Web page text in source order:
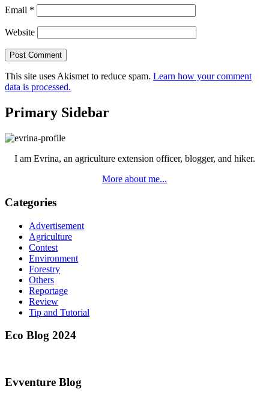
Email *
Website
This site uses Akismet to reduce spam. Learn how your comment
data is processed.
Primary Sidebar
I am Evrina, an agriculture extension officer, blogger, and hiker.
More about me...
Categories
Advertisement
Agriculture
Contest
Environment
Forestry
Others
Reportage
Review
Tip and Tutorial
Eco Blog 2024
Evventure Blog